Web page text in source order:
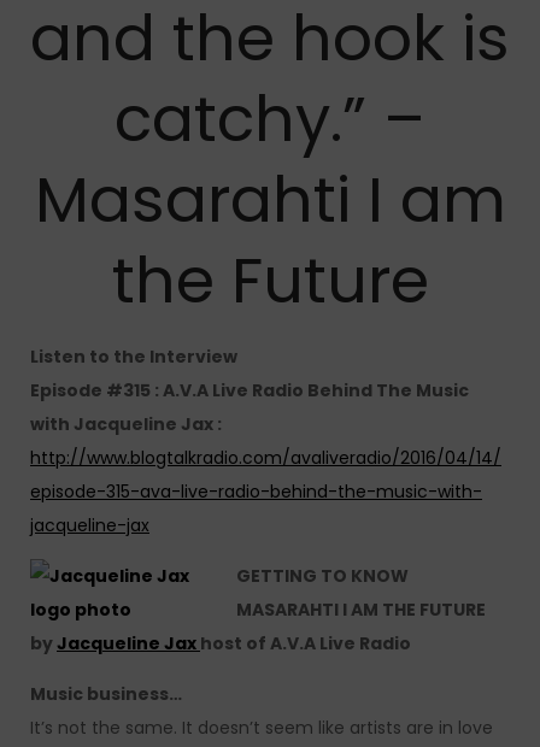
and the hook is
catchy.” –
Masarahti I am
the Future
Listen to the Interview
Episode #315 : A.V.A Live Radio Behind The Music
with Jacqueline Jax :
http://www.blogtalkradio.com/avaliveradio/2016/04/14/
episode-315-ava-live-radio-behind-the-music-with-
jacqueline-jax
GETTING TO KNOW
MASARAHTI I AM THE FUTURE
byJacqueline Jax host of A.V.A Live Radio
Music business…
It’s not the same. It doesn’t seem like artists are in love